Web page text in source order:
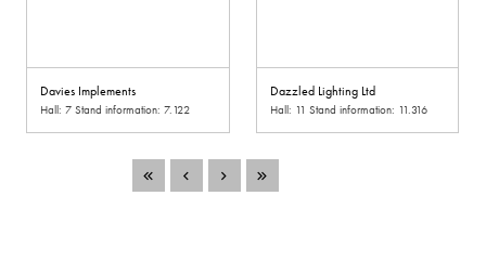
Davies Implements
Hall: 7 Stand information: 7.122
Dazzled Lighting Ltd
Hall: 11 Stand information: 11.316